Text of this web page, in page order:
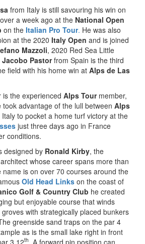
from Italy is still savouring his win on
a week ago at the National Open
on the Italian Pro Tour. He was also
at the 2020 Italy Open and is joined
Mazzoli, 2020 Red Sea Little
Jacobo Pastorfrom Spain is the third
field with his home win at Alps de Las
the experienced Alps Tourmember,
took advantage of the lull between Alps
to pocket a home turf victory at the
just three days ago in France
conditions.
designed by Ronald Kirby, the
whose career spans more than
is on over 70 courses around the
Old Head Links on the coast of
Golf & Country Club he created
but enjoyable course that winds
with strategically placed bunkers
greenside sand traps on the par 4
as is the small lake right in front
3 12th. A forward pin position can